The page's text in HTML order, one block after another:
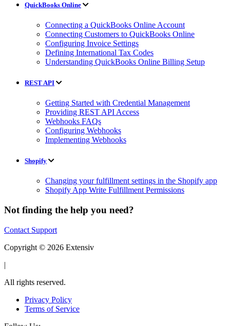
QuickBooks Online
Connecting a QuickBooks Online Account
Connecting Customers to QuickBooks Online
Configuring Invoice Settings
Defining International Tax Codes
Understanding QuickBooks Online Billing Setup
REST API
Getting Started with Credential Management
Providing REST API Access
Webhooks FAQs
Configuring Webhooks
Implementing Webhooks
Shopify
Changing your fulfillment settings in the Shopify app
Shopify App Write Fulfillment Permissions
Not finding the help you need?
Contact Support
Copyright © 2026 Extensiv
|
All rights reserved.
Privacy Policy
Terms of Service